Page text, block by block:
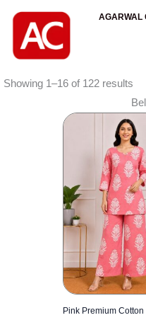
content
AGARWAL
Showing 1–16 of 122 results
Pink Premium Cotton